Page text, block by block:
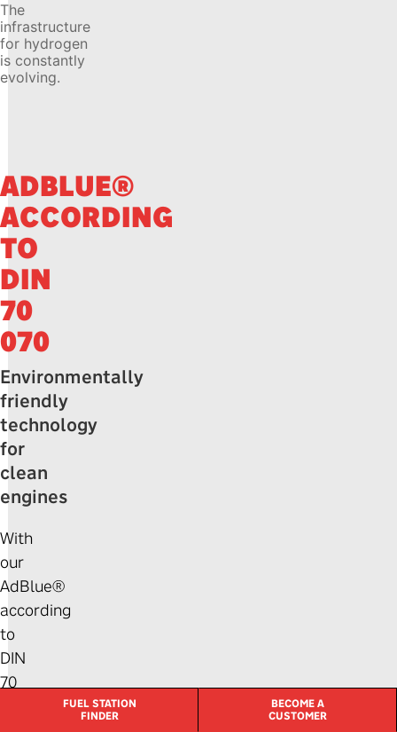
The
infrastructure
for hydrogen
is constantly
evolving.
ADBLUE®
ACCORDING
TO
DIN
70
070
Environmentally
friendly
technology
for
clean
engines
With
our
AdBlue®
according
to
DIN
70
BECOME A
CUSTOMER
FUEL STATION
FINDER